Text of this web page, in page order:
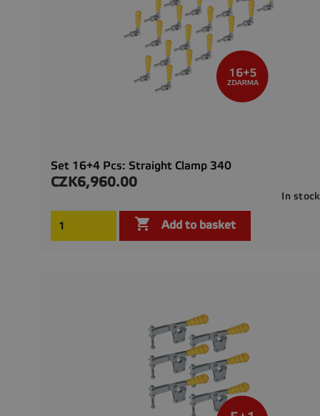
Set 16+4 Pcs: Straight Clamp 340
Price
CZK6,960.00
In stock
 Add to basket